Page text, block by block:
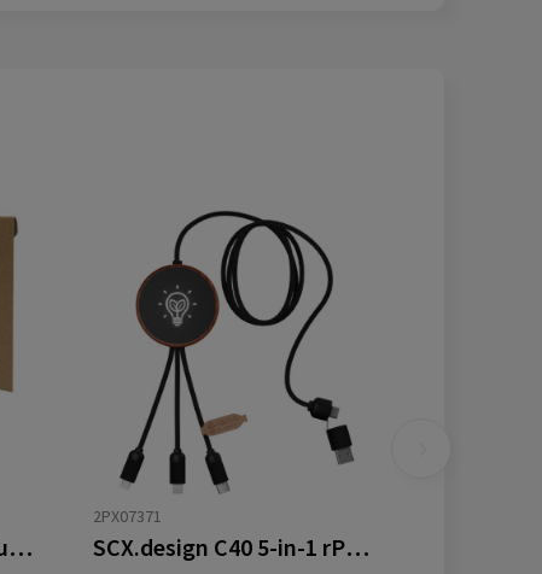
Alasia 5-in-1 recycled aluminium and plastic 150 cm data sync and 27W fast charge cable
2PX07371
SCX.design C40 5-in-1 rPET light-up logo charging cable and 10W charging pad